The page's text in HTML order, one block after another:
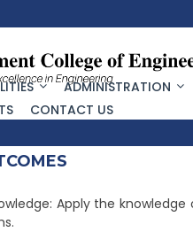
ADMINISTRATION
CONTACT US
Apply the